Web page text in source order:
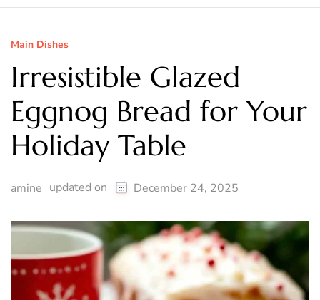
Main Dishes
Irresistible Glazed
Eggnog Bread for Your
Holiday Table
amine updated on December 24, 2025